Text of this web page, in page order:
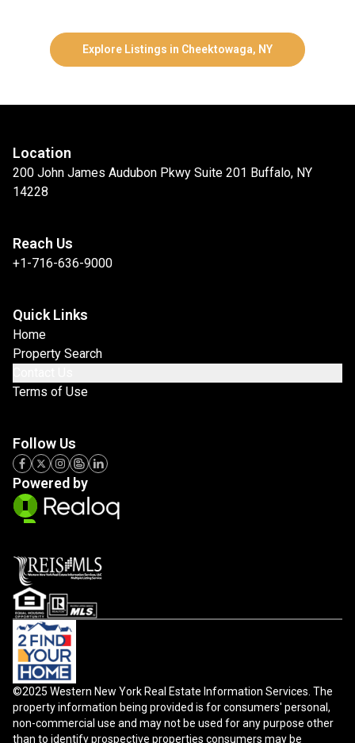
Explore Listings in Cheektowaga, NY
Location
200 John James Audubon Pkwy Suite 201 Buffalo, NY
14228
Reach Us
+1-716-636-9000
Quick Links
Home
Property Search
Terms of Use
Follow Us
Powered by
©2025 Western New York Real Estate Information Services. The
property information being provided is for consumers' personal,
non-commercial use and may not be used for any purpose other
than to identify prospective properties consumers may be